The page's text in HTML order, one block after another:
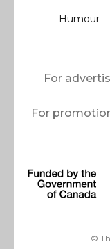
Humour
For
For
©